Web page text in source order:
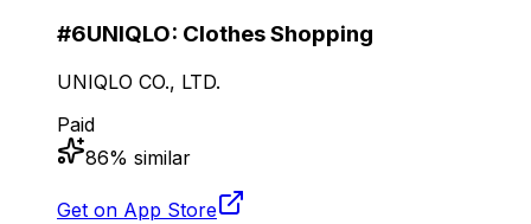
#6UNIQLO: Clothes Shopping
UNIQLO CO., LTD.
Paid
86% similar
Get on App Store